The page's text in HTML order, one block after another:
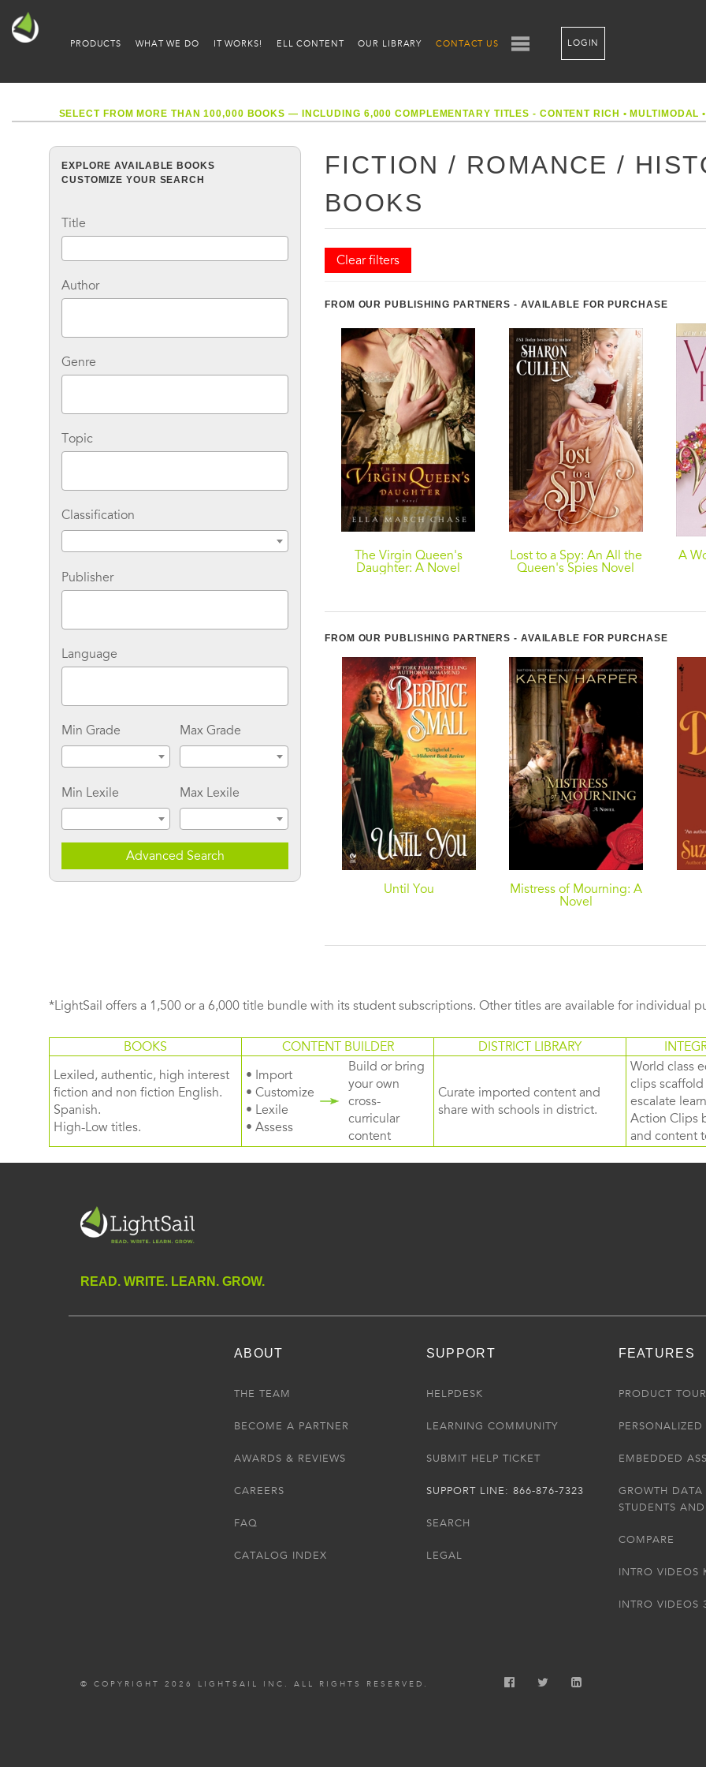
PRODUCTS WHAT WE DO IT WORKS! ELL CONTENT OUR LIBRARY CONTACT US LOGIN
SELECT FROM MORE THAN 100,000 BOOKS — INCLUDING 6,000 COMPLEMENTARY TITLES - CONTENT RICH • MULTIMODAL•
EXPLORE AVAILABLE BOOKS
CUSTOMIZE YOUR SEARCH
Title
Author
Genre
Topic
Classification
Publisher
Language
Min Grade Max Grade
Min Lexile Max Lexile
Advanced Search
FICTION / ROMANCE /
BOOKS
Clear filters
FROM OUR PUBLISHING PARTNERS - AVAILABLE FOR PURCHASE
Wild Jasmine: A Novel The Maiden's Hand
The Virgin Queen's
Daughter: A Novel
Lost to a Spy: An All the
Queen's Spies Novel
A
FROM OUR PUBLISHING PARTNERS - AVAILABLE FOR PURCHASE
Until You
Mistress of Mourning: A
Novel
*LightSail offers a 1,500 or a 6,000 title bundle with its student subscriptions. Other titles are available for individual
BOOKS CONTENT BUILDER DISTRICT LIBRARY
Lexiled, authentic, high interest
fiction and non fiction English.
Spanish.
High-Low titles.
• Import
• Customize
• Lexile
• Assess
Build or bring
your own
cross-
curricular
content
Curate imported content and
share with schools in district.
World class
clips
escalate
Action Clips
and content
READ. WRITE. LEARN. GROW.
ABOUT
THE TEAM
BECOME A PARTNER
AWARDS & REVIEWS
CAREERS
FAQ
CATALOG INDEX
SUPPORT
HELPDESK
LEARNING COMMUNITY
SUBMIT HELP TICKET
SUPPORT LINE: 866-876-7323
SEARCH
LEGAL
FEATURES
PRODUCT TOUR
PERSONALIZED
EMBEDDED
GROWTH DATA
STUDENTS
COMPARE
INTRO VIDEOS
INTRO VIDEOS
© COPYRIGHT 2026 LIGHTSAIL INC. ALL RIGHTS RESERVED.